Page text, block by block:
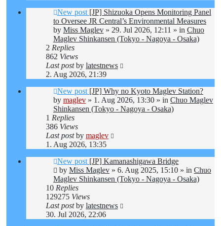
New post [JP] Shizuoka Opens Monitoring Panel
to Oversee JR Central’s Environmental Measures
by Miss Maglev » 29. Jul 2026, 12:11 » in Chuo
Maglev Shinkansen (Tokyo - Nagoya - Osaka)
2 Replies
862 Views
Last postby latestnews
2. Aug 2026, 21:39
New post [JP] Why no Kyoto Maglev Station?
by maglev » 1. Aug 2026, 13:30 » in Chuo Maglev
Shinkansen (Tokyo - Nagoya - Osaka)
1 Replies
386 Views
Last postby maglev
1. Aug 2026, 13:35
New post [JP] Kamanashigawa Bridge
by Miss Maglev » 6. Aug 2025, 15:10 » in Chuo
Maglev Shinkansen (Tokyo - Nagoya - Osaka)
10 Replies
129275 Views
Last postby latestnews
30. Jul 2026, 22:06